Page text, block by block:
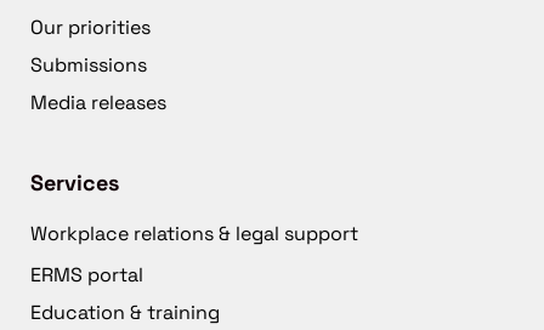
Our priorities
Submissions
Media releases
Services
Workplace relations & legal support
ERMS portal
Education & training